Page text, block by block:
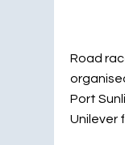
Road
Port
Unilever